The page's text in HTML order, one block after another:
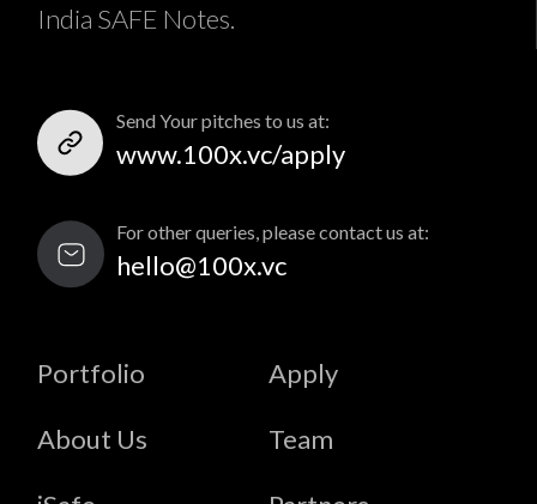
India SAFE Notes.
Send Your pitches to us at:
www.100x.vc/apply
For other queries, please contact us at:
hello@100x.vc
Portfolio Apply
About Us Team